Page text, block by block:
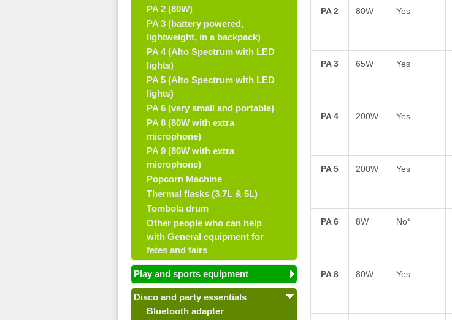
PA 2 80W Yes
PA 3 65W Yes
PA 4 200W Yes
PA 5 200W Yes
PA 6 8W No*
PA 8 80W Yes
PA 2 (80W)
PA 3 (battery powered,
lightweight, in a backpack)
PA 4 (Alto Spectrum with LED
lights)
PA 5 (Alto Spectrum with LED
lights)
PA 6 (very small and portable)
PA 8 (80W with extra
microphone)
PA 9 (80W with extra
microphone)
Popcorn Machine
Thermal flasks (3.7L & 5L)
Tombola drum
Other people who can help
with General equipment for
fetes and fairs
Play and sports equipment
Disco and party essentials
Bluetooth adapter